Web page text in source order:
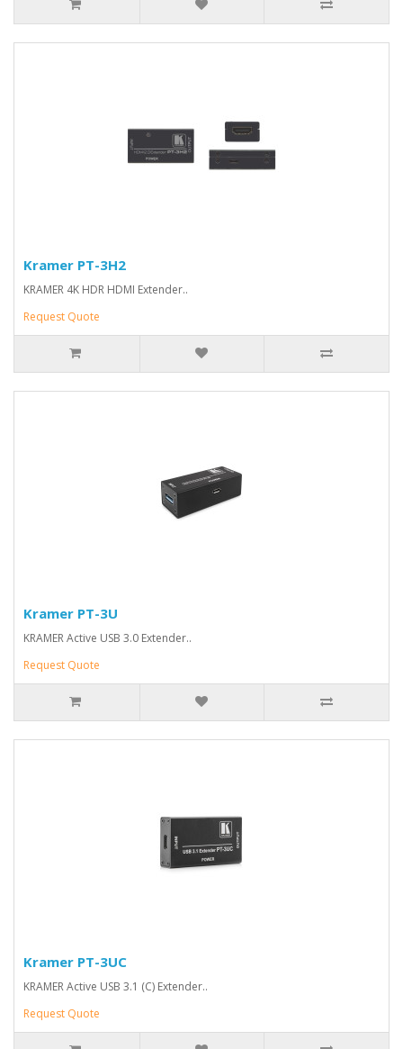
Kramer PT-3H2
KRAMER 4K HDR HDMI Extender..
Request Quote
Kramer PT-3U
KRAMER Active USB 3.0 Extender..
Request Quote
Kramer PT-3UC
KRAMER Active USB 3.1 (C) Extender..
Request Quote